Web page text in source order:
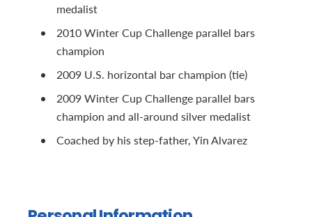
medalist
2010 Winter Cup Challenge parallel bars
champion
2009 U.S. horizontal bar champion (tie)
2009 Winter Cup Challenge parallel bars
champion and all-around silver medalist
Coached by his step-father, Yin Alvarez